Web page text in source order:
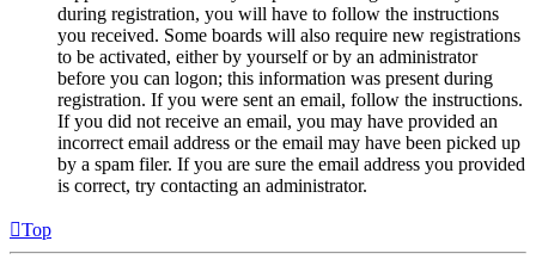
during registration, you will have to follow the instructions
you received. Some boards will also require new registrations
to be activated, either by yourself or by an administrator
before you can logon; this information was present during
registration. If you were sent an email, follow the instructions.
If you did not receive an email, you may have provided an
incorrect email address or the email may have been picked up
by a spam filer. If you are sure the email address you provided
is correct, try contacting an administrator.
Top